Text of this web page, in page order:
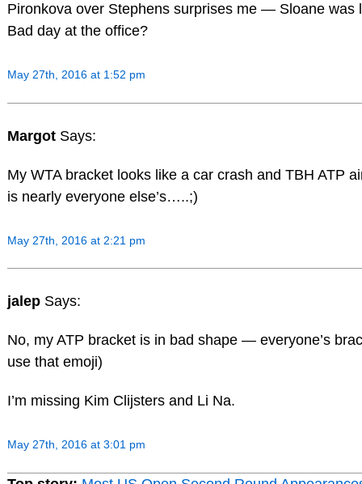
Pironkova over Stephens surprises me — Sloane was
Bad day at the office?
May 27th, 2016 at 1:52 pm
Margot Says:
My WTA bracket looks like a car crash and TBH ATP
is nearly everyone else’s…..;)
May 27th, 2016 at 2:21 pm
jalep Says:
No, my ATP bracket is in bad shape — everyone’s
use that emoji)
I’m missing Kim Clijsters and Li Na.
May 27th, 2016 at 3:01 pm